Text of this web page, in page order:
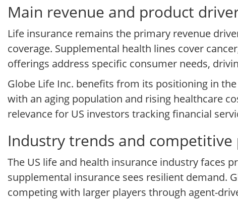
Main revenue and product
Life insurance remains the primary revenue
coverage. Supplemental health lines cover
offerings address specific consumer needs,
Globe Life Inc. benefits from its positioning in
with an aging population and rising healthcare
relevance for US investors tracking financial
Industry trends and competitive
The US life and health insurance industry faces
supplemental insurance sees resilient demand.
competing with larger players through agent-